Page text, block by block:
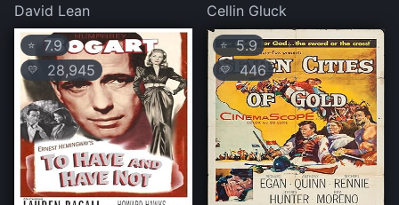
David Lean
Cellin Gluck
⭐ 7.9
💛 28,945
⭐5.9
💛446